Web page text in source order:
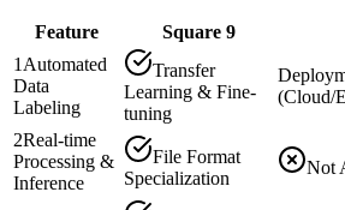
Feature Square 9
1 Automated
Data
Labeling
Transfer
Learning & Fine-
tuning
(Cloud/
2Real-time
Processing &
Inference
File Format
Specialization
Not